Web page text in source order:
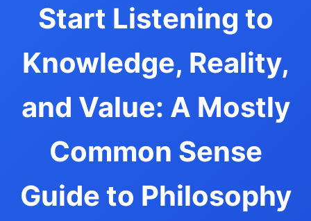
Start Listening to
Knowledge, Reality,
and Value: A Mostly
Common Sense
Guide to Philosophy